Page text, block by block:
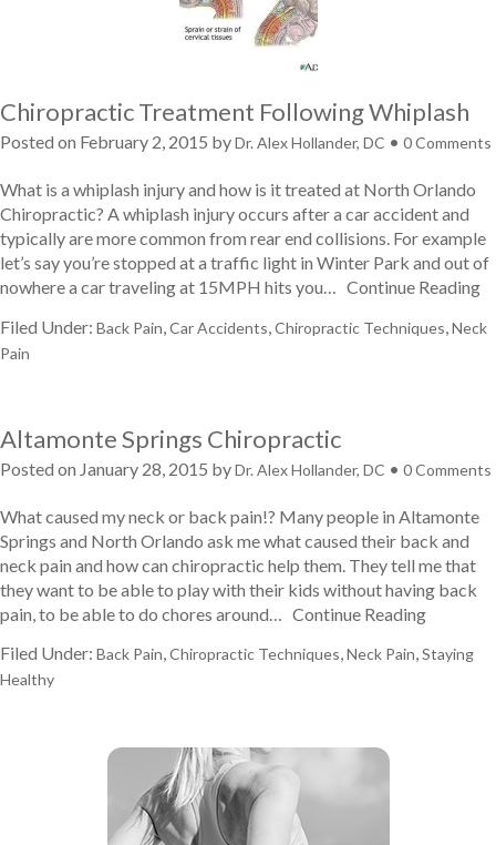
Chiropractic Treatment Following Whiplash
Posted on February 2, 2015 byDr. Alex Hollander, DC • 0 Comments
What is a whiplash injury and how is it treated at North Orlando
Chiropractic? A whiplash injury occurs after a car accident and
typically are more common from rear end collisions. For example
let’s say you’re stopped at a traffic light in Winter Park and out of
nowhere a car traveling at 15MPH hits you… Continue Reading
Filed Under: Back Pain Car Accidents Chiropractic Techniques Neck
Pain
Altamonte Springs Chiropractic
Posted on January 28, 2015 byDr. Alex Hollander, DC • 0 Comments
What caused my neck or back pain!? Many people in Altamonte
Springs and North Orlando ask me what caused their back and
neck pain and how can chiropractic help them. They tell me that
they want to be able to play with their kids without having back
pain, to be able to do chores around…
Continue Reading
Filed Under: Back Pain,Chiropractic Techniques,Neck Pain,Staying
Healthy